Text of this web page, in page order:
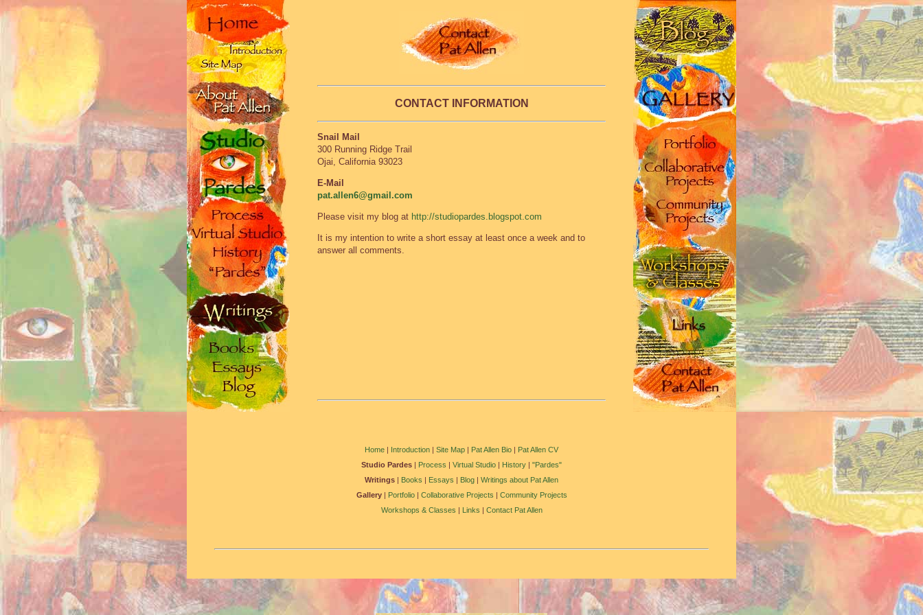
CONTACT INFORMATION
Snail Mail
300 Running Ridge Trail
Ojai, California 93023
E-Mail
pat.allen6@gmail.com
Please visit my blog at http://studiopardes.blogspot.com
It is my intention to write a short essay at least once a week and to
answer all comments.
Home | Introduction | Site Map | Pat Allen Bio | Pat Allen CV
Studio Pardes | Process | Virtual Studio | History | "Pardes"
Writings | Books | Essays | Blog | Writings about Pat Allen
Gallery| Portfolio| Collaborative Projects | Community Projects
Workshops & Classes | Links | ContactPat Allen